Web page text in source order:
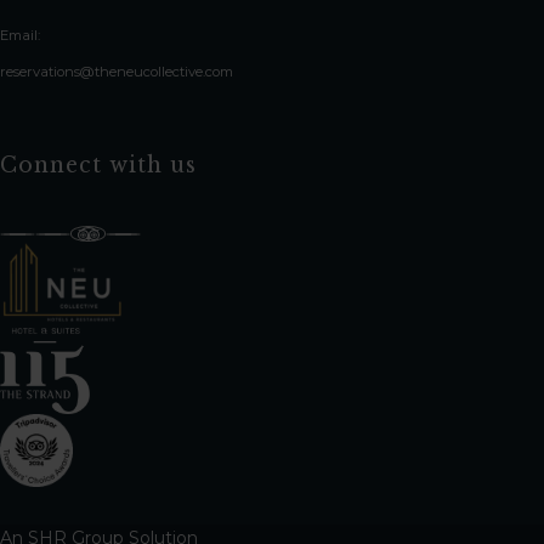
Email:
reservations@theneucollective.com
Connect with us
An SHR Group Solution